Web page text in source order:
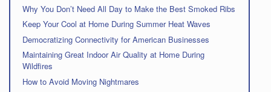
Why You Don’t Need All Day to Make the Best Smoked Ribs
Keep Your Cool at Home During Summer Heat Waves
Democratizing Connectivity for American Businesses
Maintaining Great Indoor Air Quality at Home During
Wildfires
How to Avoid Moving Nightmares